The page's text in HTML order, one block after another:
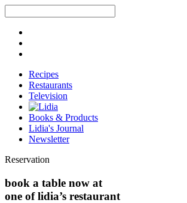
Recipes
Restaurants
Television
Books & Products
Lidia's Journal
Newsletter
Reservation
book a table now at
one of lidia’s restaurant